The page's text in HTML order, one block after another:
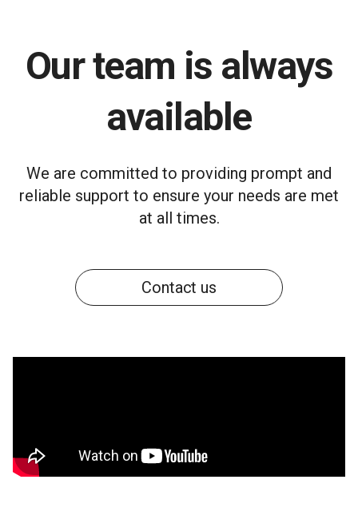
Our team is always
available
We are committed to providing prompt and
reliable support to ensure your needs are met
at all times.
Contact us